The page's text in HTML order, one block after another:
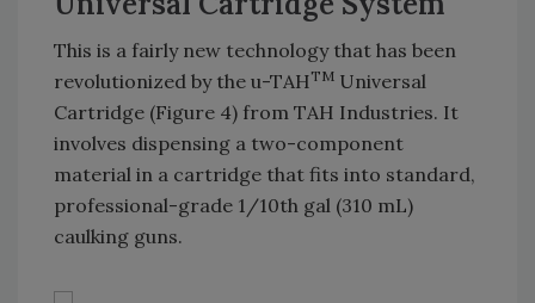
This is a fairly new technology that has been
revolutionized by the u-TAHTM Universal
Cartridge (Figure 4) from TAH Industries. It
involves dispensing a two-component
material in a cartridge that fits into standard,
professional-grade 1/10th gal (310 mL)
caulking guns.